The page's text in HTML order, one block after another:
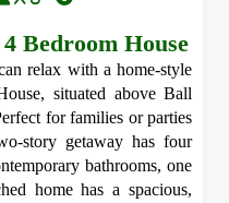
Bedroom House
relax with a home-style
situated above Ball
for families or parties
story getaway has four
bathrooms, one
home has a spacious,